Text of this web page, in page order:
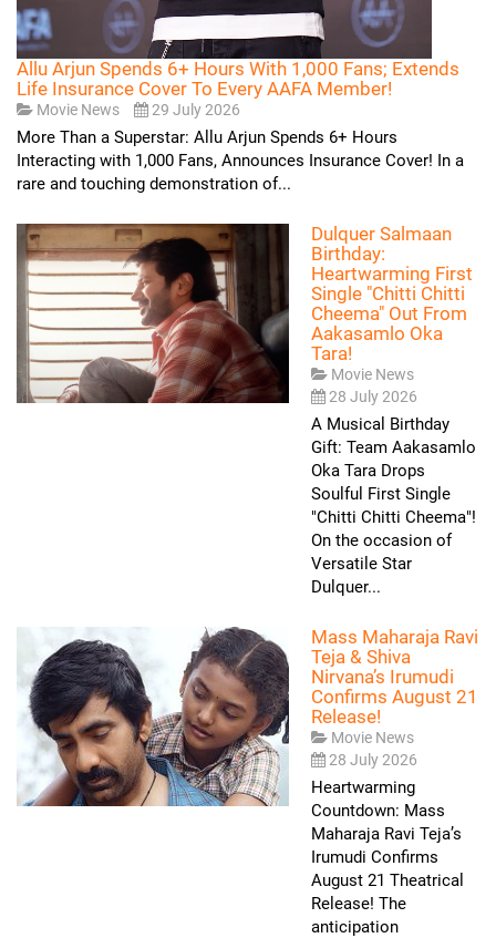
Allu Arjun Spends 6+ Hours With 1,000 Fans; Extends
Life Insurance Cover To Every AAFA Member!
Movie News 29 July 2026
More Than a Superstar: Allu Arjun Spends 6+ Hours
Interacting with 1,000 Fans, Announces Insurance Cover! In a
rare and touching demonstration of...
Dulquer Salmaan
Birthday:
Heartwarming First
Single "Chitti Chitti
Cheema" Out From
Aakasamlo Oka
Tara!
Movie News
28 July 2026
A Musical Birthday
Gift: Team Aakasamlo
Oka Tara Drops
Soulful First Single
"Chitti Chitti Cheema"!
On the occasion of
Versatile Star
Dulquer...
Mass Maharaja Ravi
Teja & Shiva
Nirvana’s Irumudi
Confirms August 21
Release!
Movie News
28 July 2026
Heartwarming
Countdown: Mass
Maharaja Ravi Teja’s
Irumudi Confirms
August 21 Theatrical
Release! The
anticipation